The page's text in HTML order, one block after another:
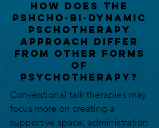
how does the
pshcho-bi-dynamic
pschotherapy
approach differ
from other forms
of
psychotherapy?
Conventional talk therapies may
focus more on creating a
supportive space, administration